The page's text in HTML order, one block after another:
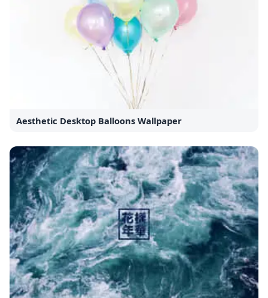
Aesthetic Desktop Balloons Wallpaper